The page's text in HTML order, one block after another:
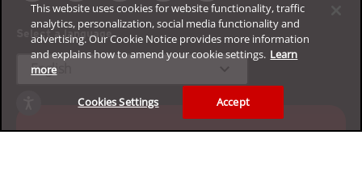
Select a language
English expand_more
This website uses cookies for website functionality, traffic
analytics, personalization, social media functionality and
advertising. Our Cookie Notice provides more information
and explains how to amend your cookie settings. Learn
more
Cookies Settings Accept